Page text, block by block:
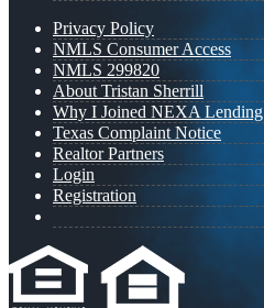
Privacy Policy
NMLS Consumer Access
NMLS 299820
About Tristan Sherrill
Why I Joined NEXA Lending
Texas Complaint Notice
Realtor Partners
Login
Registration